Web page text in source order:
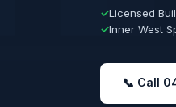
✓Licensed
✓Inner West
📞 Call